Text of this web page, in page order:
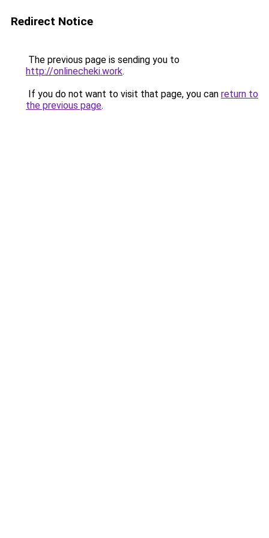
Redirect Notice
The previous page is sending you to
http://onlinecheki.work.
If you do not want to visit that page, you can return to
the previous page.